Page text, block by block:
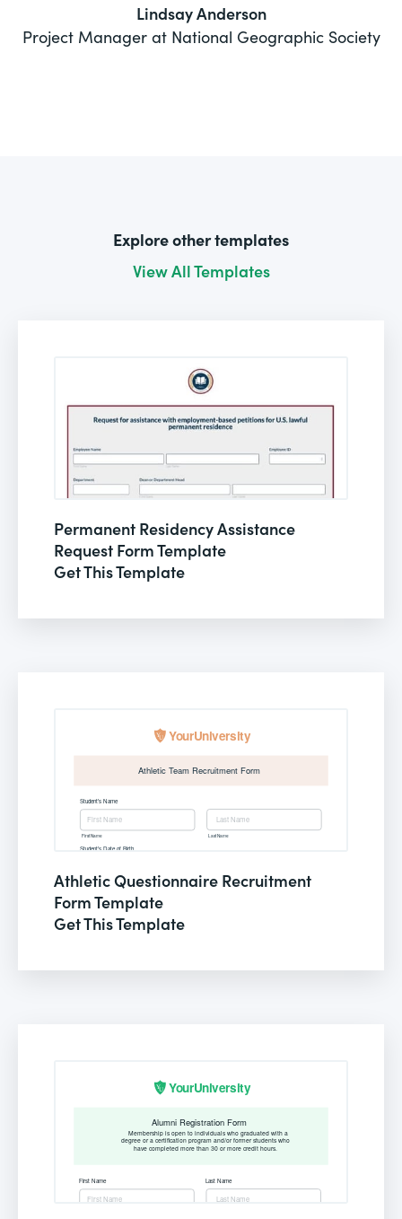
Lindsay Anderson
Project Manager at National Geographic Society
Explore other templates
View All Templates
Permanent Residency Assistance
Request Form Template
Get This Template
Athletic Questionnaire Recruitment
Form Template
Get This Template